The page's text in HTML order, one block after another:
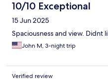
10/10 Exceptional
15 Jun 2025
Spaciousness and view. Didnt
John M, 3-night trip
Verified review